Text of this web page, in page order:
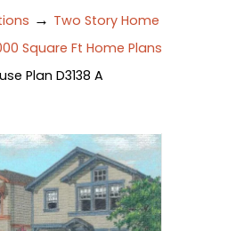
→ Two Story Home
Square Ft Home Plans
Plan D3138 A